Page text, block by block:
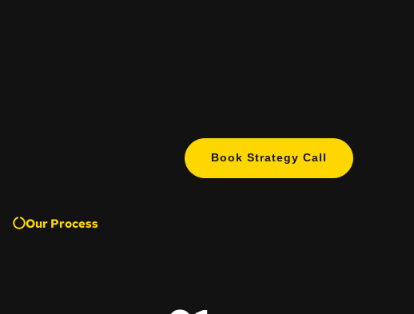
Book Strategy Call
Our Process